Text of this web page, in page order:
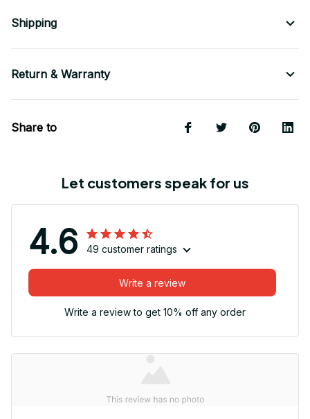
Shipping
Return & Warranty
Share to
Let customers speak for us
4.6 49 customer ratings
Write a review
Write a review to get 10% off any order